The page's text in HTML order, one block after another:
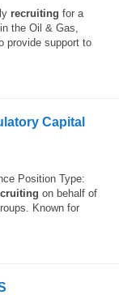
recruiting for a
the Oil & Gas,
provide support to
Capital
Position Type:
on behalf of
Known for